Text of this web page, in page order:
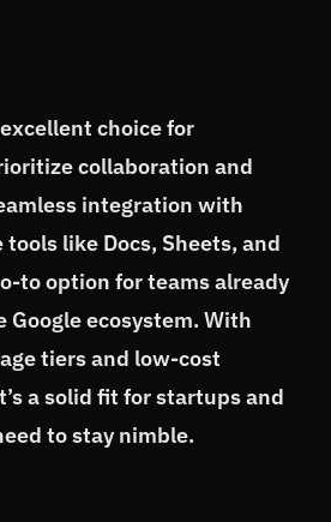
choice for
collaboration and
integration with
tools like Docs, Sheets, and
to option for teams already
ecosystem. With
tiers and low-cost
a solid fit for startups and
to stay nimble.